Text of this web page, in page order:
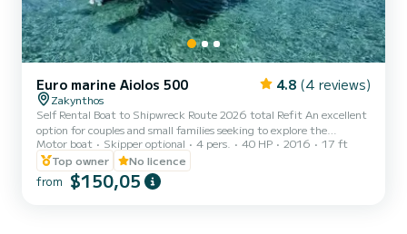
Euro marine Aiolos 500 4.8 (4 reviews)
Zakynthos
Self Rental Boat to Shipwreck Route 2026 total Refit An excellent
option for couples and small families seeking to explore the
northern part of the island during the day. Accommodates up to 4
guests. -Included Cool Box With Ice Training lesson before your
rental Gps with point of view locations 3rd party insurance
Duration 8 Hours Boat Features Sun Canopy Sunbathing area
Motor boat Skipper optional 4 pers. 40 HP 2016
17 ft
Top owner
No licence
from $150,05